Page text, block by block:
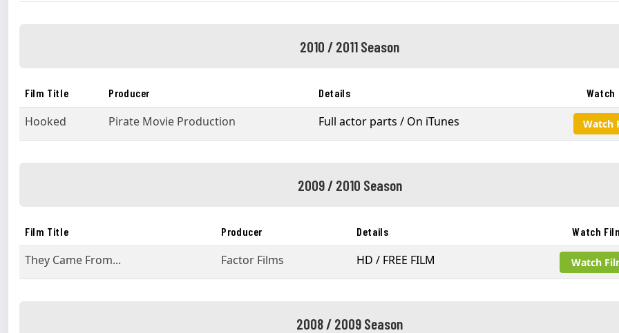
2010 / 2011 Season
Film Title Producer Details Watch
Hooked Pirate Movie Production Full actor parts / On iTunes Watch
2009 / 2010 Season
Film Title Producer Details Watch
They Came From... Factor Films HD / FREE FILM Watch
2008 / 2009 Season